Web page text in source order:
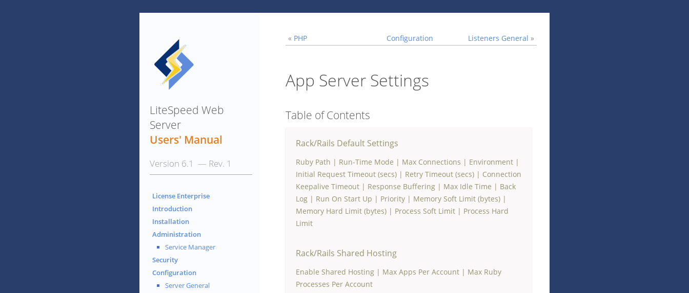
LiteSpeed Web
Server
Users' Manual
Version 6.1 — Rev. 1
License Enterprise
Introduction
Installation
Administration
Service Manager
Security
Configuration
Server General
« PHP Configuration Listeners General »
App Server Settings
Table of Contents
Rack/Rails Default Settings
Ruby Path | Run-Time Mode | Max Connections | Environment |
Initial Request Timeout (secs) | Retry Timeout (secs) | Connection
Keepalive Timeout | Response Buffering | Max Idle Time | Back
Log | Run On Start Up | Priority | Memory Soft Limit (bytes) |
Memory Hard Limit (bytes) | Process Soft Limit | Process Hard
Limit
Rack/Rails Shared Hosting
Enable Shared Hosting | Max Apps Per Account | Max Ruby
Processes Per Account